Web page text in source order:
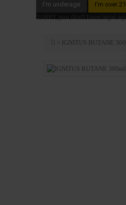
I’m underage
I’m over
IGNITUS BUTANE